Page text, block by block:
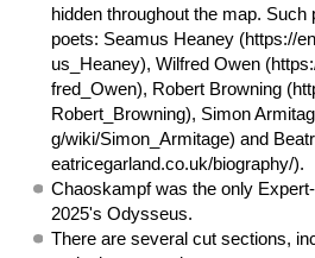
hidden throughout the map.
poets: Seamus Heaney
, Wilfred Owen
, Robert Browning
, Simon
and
.
Chaoskampf was the only
2025's Odysseus.
There are several cut sections,